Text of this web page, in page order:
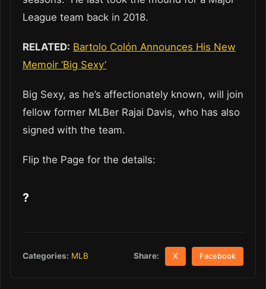
League team back in 2018.
RELATED: Bartolo Colón Announces His New
Memoir ‘Big Sexy’
Big Sexy, as he’s affectionately known, will join
fellow former MLBer Rajai Davis, who has also
signed with the team.
Flip the Page for the details:
?
Categories: MLB Share: X Facebook